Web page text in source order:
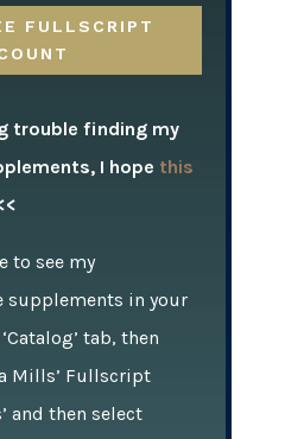
FULLSCRIPT
trouble finding my
I hope this
to see my
supplements in your
tab, then
Mills’ Fullscript
and then select